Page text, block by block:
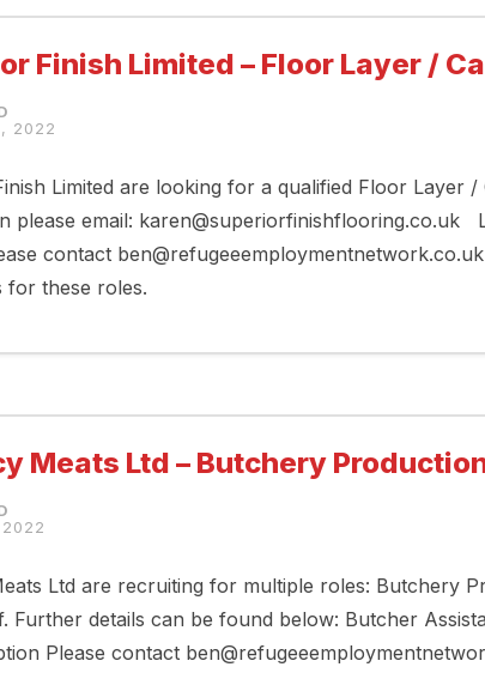
Finish Limited – Floor Layer /
2022
Limited are looking for a qualified Floor Layer
please email: karen@superiorfinishflooring.co.uk
contact
for these roles.
Meats Ltd – Butchery
Ltd are recruiting for multiple roles: Butchery
Further details can be found below: Butcher
Please contact